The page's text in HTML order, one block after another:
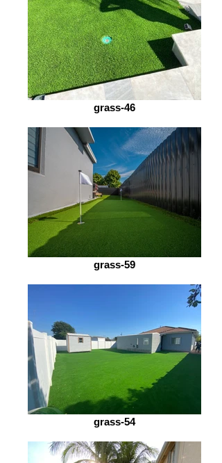
grass-46
grass-59
grass-54